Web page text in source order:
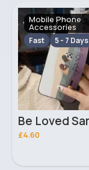
Mobile Phone
Accessories
Fast 5 - 7 Days
£4.60